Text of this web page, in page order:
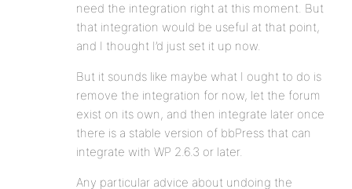
need the integration right at this moment. But
that integration would be useful at that point,
and I thought I’d just set it up now.
But it sounds like maybe what I ought to do is
remove the integration for now, let the forum
exist on its own, and then integrate later once
there is a stable version of bbPress that can
integrate with WP 2.6.3 or later.
Any particular advice about undoing the